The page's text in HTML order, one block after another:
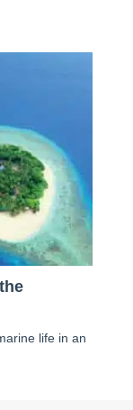
life in an